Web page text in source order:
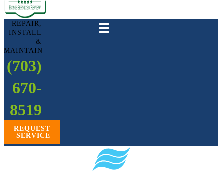
REPAIR,
INSTALL
&
MAINTAIN
(703)
670-
8519
REQUEST
SERVICE